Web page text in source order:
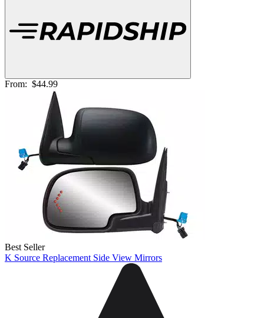
From: $44.99
Best Seller
K Source Replacement Side View Mirrors